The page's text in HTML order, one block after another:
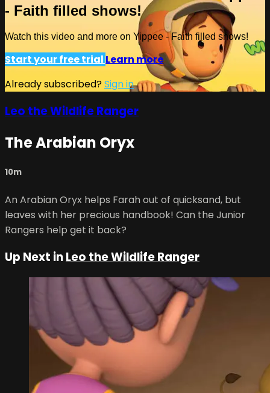
- Faith filled shows!
Watch this video and more on Yippee - Faith filled shows!
Start your free trial Learn more
Already subscribed?Sign in
Leo the Wildlife Ranger
The Arabian Oryx
10m
An Arabian Oryx helps Farah out of quicksand, but
leaves with her precious handbook! Can the Junior
Rangers help get it back?
Up Next inLeo the Wildlife Ranger